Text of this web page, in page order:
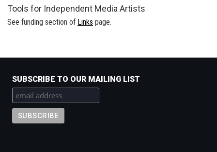
Tools for Independent Media Artists
See funding section of Links page.
SUBSCRIBE TO OUR MAILING LIST